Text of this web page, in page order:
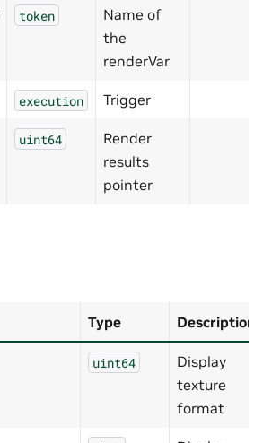
token
Name of
the
renderVar
execution Trigger
uint64
Render
results
pointer
Type Description
uint64
Display
texture
format